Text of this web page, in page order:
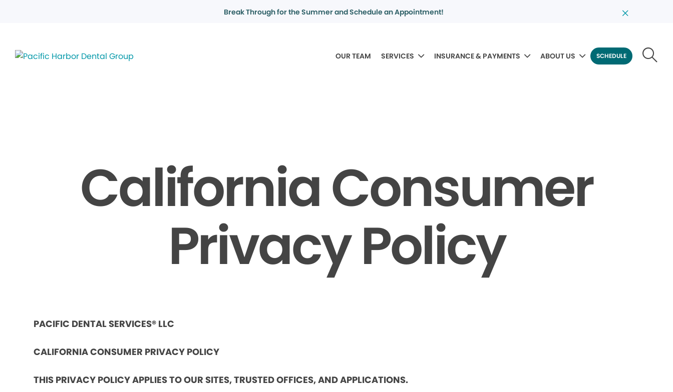
Break Through for the Summer and Schedule an Appointment!
OUR TEAM SERVICES INSURANCE & PAYMENTS ABOUT US SCHEDULE
California Consumer
Privacy Policy
PACIFIC DENTAL SERVICES® LLC
CALIFORNIA CONSUMER PRIVACY POLICY
THIS PRIVACY POLICY APPLIES TO OUR SITES, TRUSTED OFFICES, AND APPLICATIONS.